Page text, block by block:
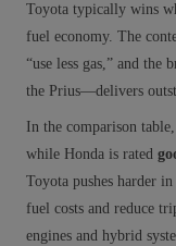
Toyota typically wins
fuel economy. The
“use less gas,” and
the Prius—delivers
In the comparison
while Honda is rated
Toyota pushes harder
fuel costs and reduce
engines and hybrid